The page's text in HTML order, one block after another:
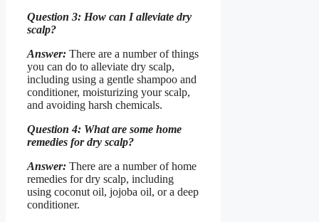
Question 3: How can I alleviate dry
scalp?
Answer: There are a number of things
you can do to alleviate dry scalp,
including using a gentle shampoo and
conditioner, moisturizing your scalp,
and avoiding harsh chemicals.
Question 4: What are some home
remedies for dry scalp?
Answer: There are a number of home
remedies for dry scalp, including
using coconut oil, jojoba oil, or a deep
conditioner.